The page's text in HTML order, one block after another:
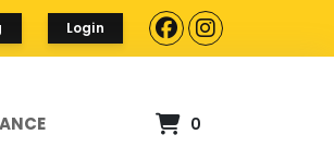
Login
0